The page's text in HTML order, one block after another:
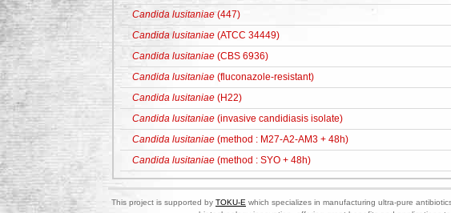
Candida lusitaniae(447)
Candida lusitaniae (ATCC 34449)
Candida lusitaniae (CBS 6936)
Candida lusitaniae (fluconazole-resistant)
Candida lusitaniae (H22)
Candida lusitaniae (invasive candidiasis isolate)
Candida lusitaniae (method : M27-A2-AM3 + 48h)
Candida lusitaniae (method : SYO + 48h)
This project is supported by TOKU-E which specializes in manufacturing ultra-pure